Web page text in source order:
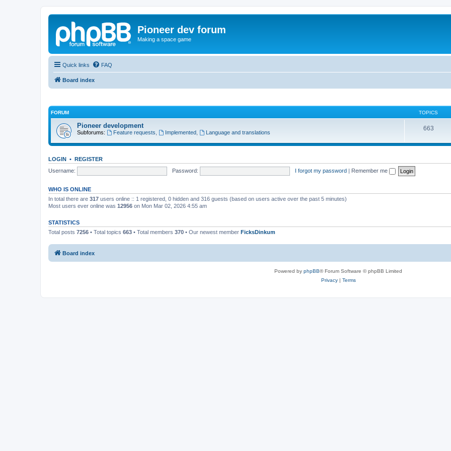
Pioneer dev forum
Making a space game
Quick links FAQ
Board index
FORUM TOPICS
Pioneer development
Subforums: Feature requests Implemented, Language and translations
663
LOGIN • REGISTER
Username:
Password: I forgot my password | Remember me
WHO IS ONLINE
In total there are 317 users online :: 1 registered, 0 hidden and 316 guests (based on users active over the past 5 minutes)
Most users ever online was 12956 on Mon Mar 02, 2026 4:55 am
STATISTICS
Total posts 7256 • Total topics 663 • Total members 370 • Our newest member FicksDinkum
Board index
Powered by phpBB® Forum Software © phpBB Limited
Privacy| Terms